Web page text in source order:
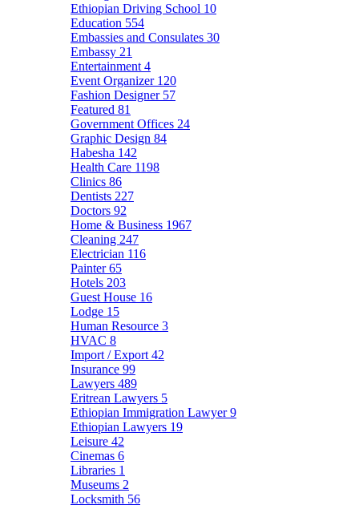
Ethiopian Driving School 10
Education 554
Embassies and Consulates 30
Embassy 21
Entertainment 4
Event Organizer 120
Fashion Designer 57
Featured 81
Government Offices 24
Graphic Design 84
Habesha 142
Health Care 1198
Clinics 86
Dentists 227
Doctors 92
Home & Business 1967
Cleaning 247
Electrician 116
Painter65
Hotels 203
Guest House 16
Lodge 15
Human Resource 3
HVAC 8
Import / Export 42
Insurance 99
Lawyers 489
Eritrean Lawyers 5
Ethiopian Immigration Lawyer9
Ethiopian Lawyers 19
Leisure 42
Cinemas 6
Libraries 1
Museums 2
Locksmith 56